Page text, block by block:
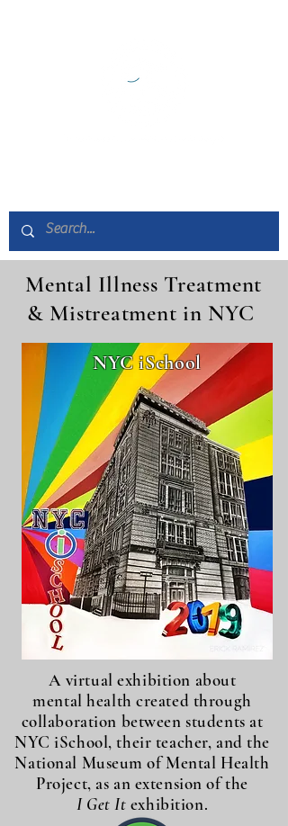
Mental Illness Treatment
& Mistreatment in NYC
NYC iSchool
A virtual exhibition about
mental health created through
collaboration between students at
NYC iSchool, their teacher, and the
National Museum of Mental Health
Project, as an extension of the
I Get It exhibition.